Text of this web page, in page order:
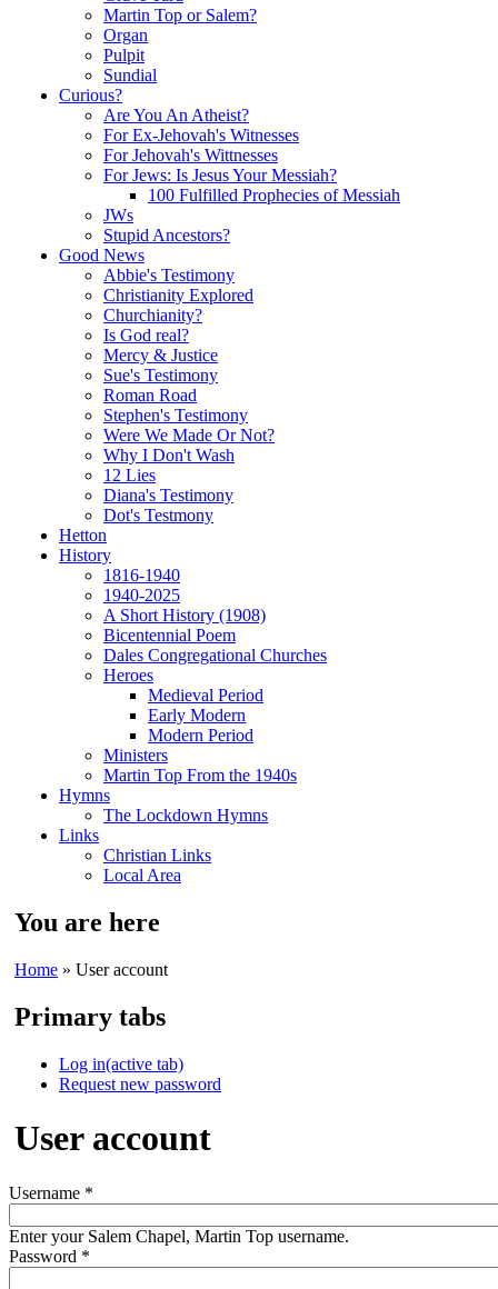
Martin Top or Salem?
Organ
Pulpit
Sundial
Curious?
Are You An Atheist?
For Ex-Jehovah's Witnesses
For Jehovah's Wittnesses
For Jews: Is Jesus Your Messiah?
100 Fulfilled Prophecies of Messiah
JWs
Stupid Ancestors?
Good News
Abbie's Testimony
Christianity Explored
Churchianity?
Is God real?
Mercy & Justice
Sue's Testimony
Roman Road
Stephen's Testimony
Were We Made Or Not?
Why I Don't Wash
12 Lies
Diana's Testimony
Dot's Testmony
Hetton
History
1816-1940
1940-2025
A Short History (1908)
Bicentennial Poem
Dales Congregational Churches
Heroes
Medieval Period
Early Modern
Modern Period
Ministers
Martin Top From the 1940s
Hymns
The Lockdown Hymns
Links
Christian Links
Local Area
You are here
Home » User account
Primary tabs
Log in(active tab)
Request new password
User account
Username *
Enter your Salem Chapel, Martin Top username.
Password *